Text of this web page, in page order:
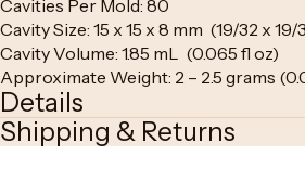
Cavities Per Mold: 80
Cavity Size: 15 x 15 x 8 mm (19/32 x 19/
Cavity Volume: 1.85 mL (0.065 fl oz)
Approximate Weight: 2 – 2.5 grams
Details
Shipping & Returns